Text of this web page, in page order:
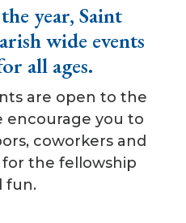
year, Saint
wide events
all ages.
are open to the
encourage you to
coworkers and
the fellowship
fun.